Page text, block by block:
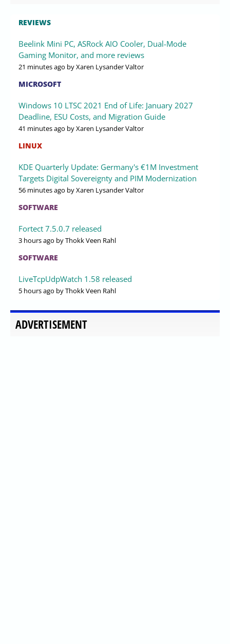
REVIEWS
Beelink Mini PC, ASRock AIO Cooler, Dual-Mode
Gaming Monitor, and more reviews
21 minutes ago by Xaren Lysander Valtor
MICROSOFT
Windows 10 LTSC 2021 End of Life: January 2027
Deadline, ESU Costs, and Migration Guide
41 minutes ago by Xaren Lysander Valtor
LINUX
KDE Quarterly Update: Germany's €1M Investment
Targets Digital Sovereignty and PIM Modernization
56 minutes ago by Xaren Lysander Valtor
SOFTWARE
Fortect 7.5.0.7 released
3 hours ago by Thokk Veen Rahl
SOFTWARE
LiveTcpUdpWatch 1.58 released
5 hours ago by Thokk Veen Rahl
ADVERTISEMENT